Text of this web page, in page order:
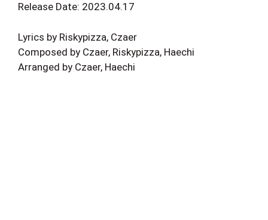
Release Date: 2023.04.17
Lyrics by Riskypizza, Czaer
Composed by Czaer, Riskypizza, Haechi
Arranged by Czaer, Haechi